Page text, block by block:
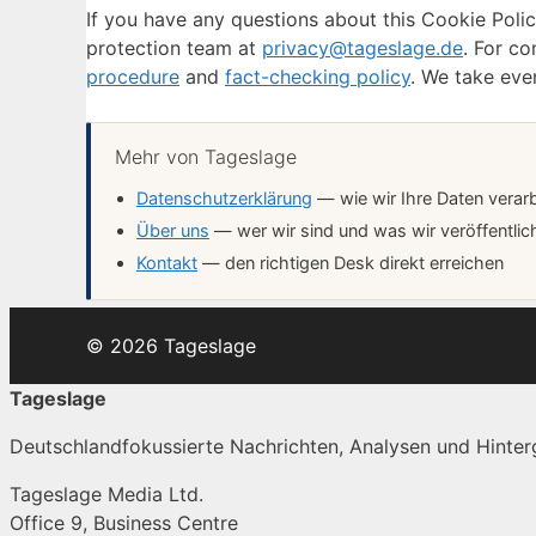
If you have any questions about this Cookie
protection team at privacy@tageslage.de. For
procedure and fact-checking policy. We take
Mehr von Tageslage
Datenschutzerklärung — wie wir Ihre Daten
Über uns — wer wir sind und was wir
Kontakt — den richtigen Desk direkt erreichen
© 2026 Tageslage
Tageslage
Deutschlandfokussierte Nachrichten, Analysen und
Tageslage Media Ltd.
Office 9, Business Centre